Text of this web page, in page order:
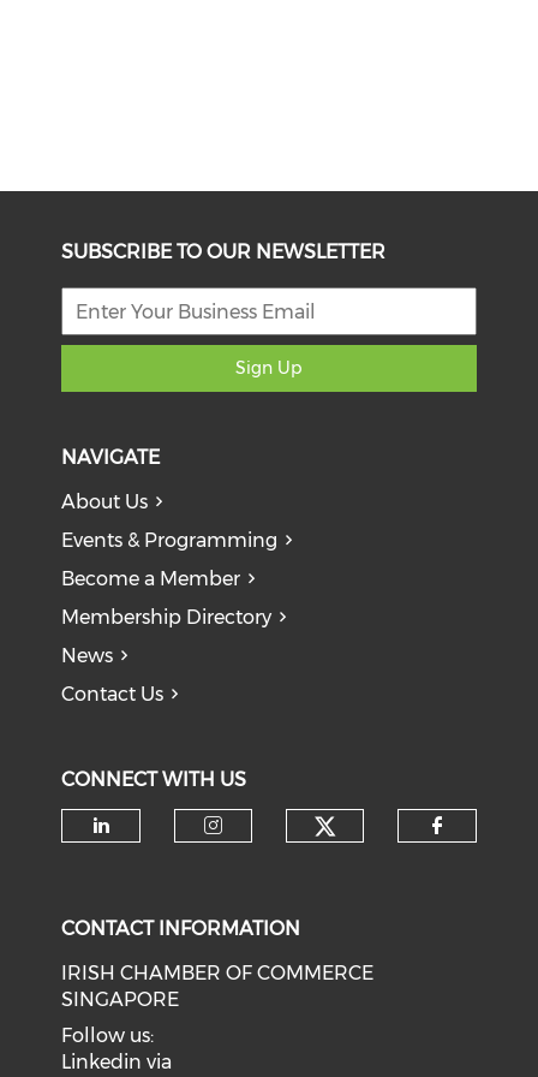
SUBSCRIBE TO OUR NEWSLETTER
Sign Up
NAVIGATE
About Us
Events & Programming
Become a Member
Membership Directory
News
Contact Us
CONNECT WITH US
CONTACT INFORMATION
IRISH CHAMBER OF COMMERCE
SINGAPORE
Follow us:
Linkedin via